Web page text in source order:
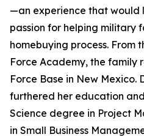
—an experience that would
passion for helping military
homebuying process. From
Force Academy, the
Force Base in New Mexico.
furthered her education
Science degree in Project
in Small Business